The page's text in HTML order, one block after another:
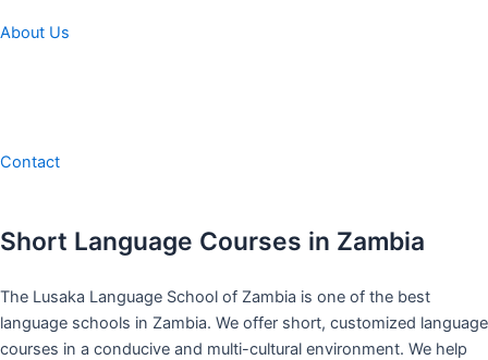
About Us
Contact
Short Language Courses in Zambia
The Lusaka Language School of Zambia is one of the best
language schools in Zambia. We offer short, customized language
courses in a conducive and multi-cultural environment. We help